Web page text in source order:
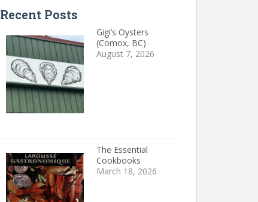
Recent Posts
Gigi’s Oysters
(Comox, BC)
August 7, 2026
The Essential
Cookbooks
March 18, 2026